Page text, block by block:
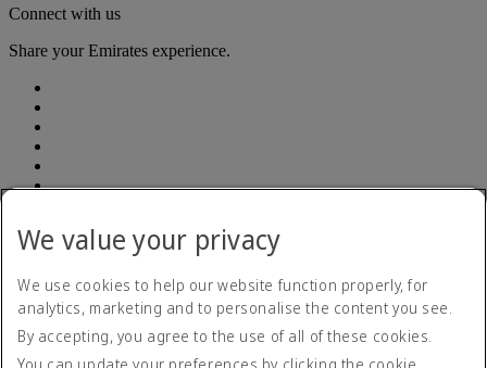
Connect with us
Share your Emirates experience.
Accessibility statement
Privacy policy
Terms and conditions
Cookie Policy
Cybersecurity
Modern Slavery Act transparency statement
We value your privacy
We use cookies to help our website function properly, for
analytics, marketing and to personalise the content you see.
By accepting, you agree to the use of all of these cookies.